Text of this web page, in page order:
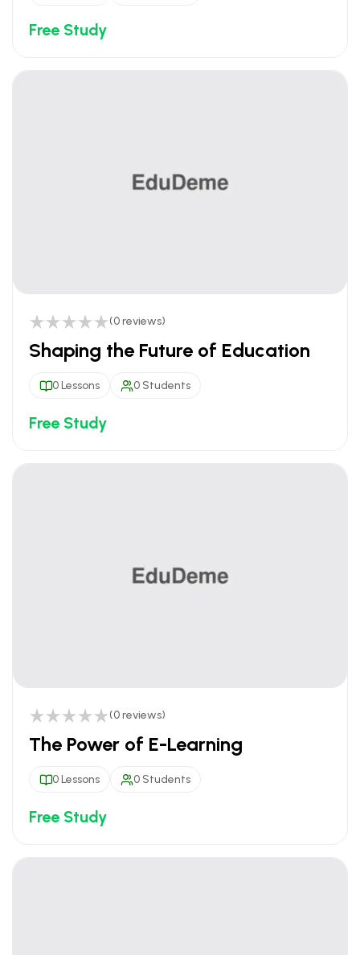
Free Study
(0 reviews)
Shaping the Future of Education
0 Lessons 0 Students
Free Study
(0 reviews)
The Power of E-Learning
0 Lessons 0 Students
Free Study